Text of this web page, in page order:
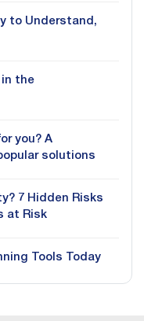
to Understand,
in the
you? A
solutions
7 Hidden Risks
at Risk
Tools Today